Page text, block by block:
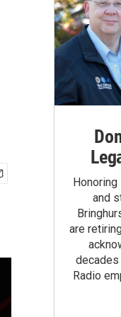
and
are
Radio